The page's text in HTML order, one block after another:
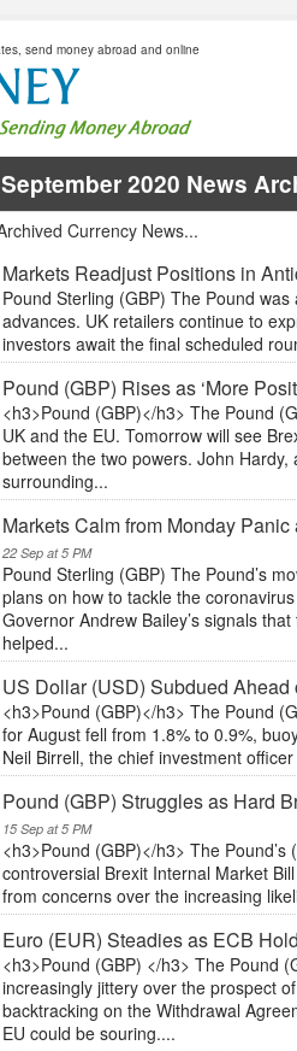
send money abroad and online
September 2020 News
Currency News...
Markets Readjust Positions in
Pound Sterling (GBP) The Pound
advances. UK retailers continue to
investors await the final scheduled
Pound (GBP) Rises as ‘More
<h3>Pound (GBP)</h3> The Pound
UK and the EU. Tomorrow will see
between the two powers. John Hardy,
surrounding...
Markets Calm from Monday
22 Sep at 5 PM
Pound Sterling (GBP) The Pound’s
plans on how to tackle the
Governor Andrew Bailey’s signals
helped...
US Dollar (USD) Subdued
<h3>Pound (GBP)</h3> The Pound
for August fell from 1.8% to 0.9%,
Neil Birrell, the chief investment
Pound (GBP) Struggles as Hard
15 Sep at 5 PM
<h3>Pound (GBP)</h3> The
controversial Brexit Internal Market
from concerns over the increasing
Euro (EUR) Steadies as ECB
<h3>Pound (GBP) </h3> The Pound
increasingly jittery over the prospect
backtracking on the Withdrawal
EU could be souring....